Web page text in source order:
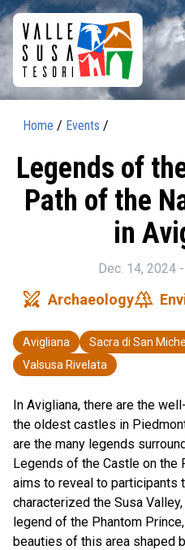
Home / Events /
Legends of
Path of the
in
Dec. 14, 2024
swords Archaeologyforest
Avigliana Sacra di San
Valsusa Rivelata
In Avigliana, there are the
the oldest castles in
are the many legends
Legends of the Castle on the
aims to reveal to participants
characterized the Susa
legend of the Phantom
beauties of this area shaped